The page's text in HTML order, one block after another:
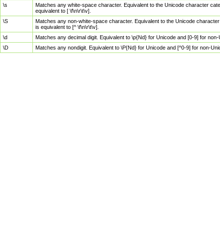
\s
Matches any white-space character. Equivalent to the Unicode character
equivalent to [ \f\n\r\t\v].
\S
Matches any non-white-space character. Equivalent to the Unicode
is equivalent to [^ \f\n\r\t\v].
\d
Matches any decimal digit. Equivalent to \p{Nd} for Unicode and [0-9] for
\D
Matches any nondigit. Equivalent to \P{Nd} for Unicode and [^0-9] for non-